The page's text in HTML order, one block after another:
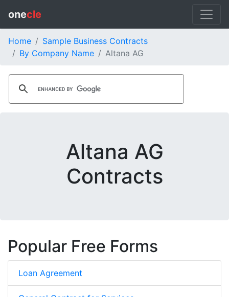
onecle
Home
Sample Business Contracts
By Company Name
Altana AG
Altana AG
Contracts
Popular Free Forms
Loan Agreement